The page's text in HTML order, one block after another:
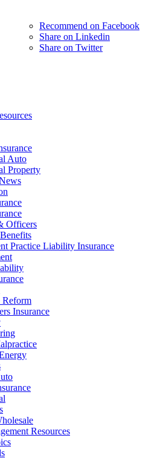
Recommend on Facebook
Share on Linkedin
Share on Twitter
Auto
Property
Officers
Practice Liability Insurance
Reform
Insurance
Resources